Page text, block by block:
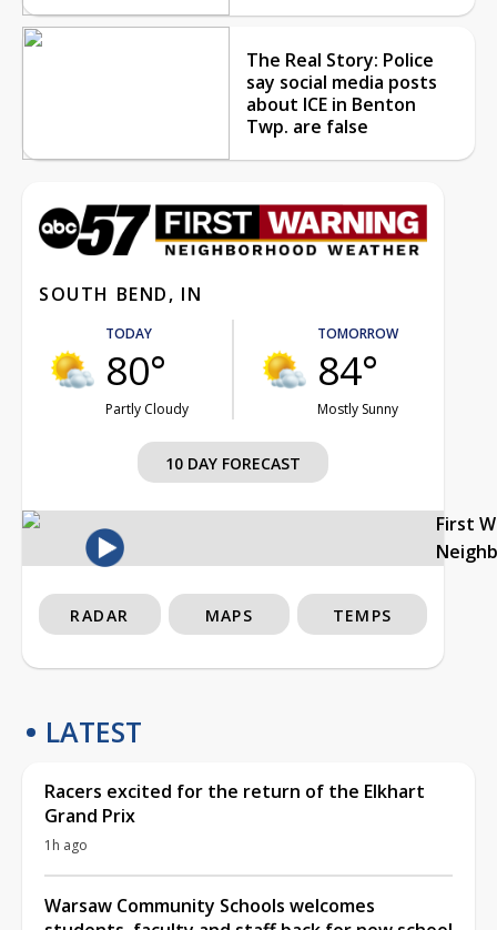
The Real Story: Police
say social media posts
about ICE in Benton
Twp. are false
SOUTH BEND, IN
TODAY
80°
Partly Cloudy
TOMORROW
84°
Mostly Sunny
10 DAY FORECAST
First
RADAR MAPS TEMPS
LATEST
Racers excited for the return of the Elkhart
Grand Prix
1h ago
Warsaw Community Schools welcomes